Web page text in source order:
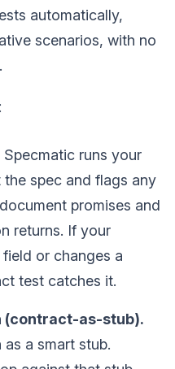
automatically,
scenarios, with no
Specmatic runs your
spec and flags any
promises and
returns. If your
or changes a
test catches it.
(contract-as-stub).
a smart stub.